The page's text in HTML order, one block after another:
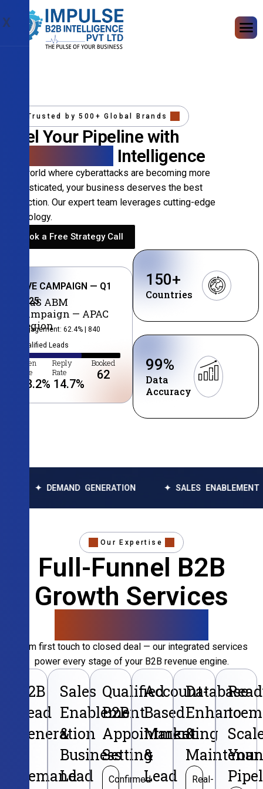
X
Trusted by 500+ Global Brands
Fuel Your Pipeline with
Intelligence
In a world where cyberattacks are becoming more
sophisticated, your business deserves the best
protection. Our expert team leverages cutting-edge
technology.
Book a Free Strategy Call
LIVE CAMPAIGN — Q1
2025
SaaS ABM
Campaign — APAC
Region
Engagement: 62.4% | 840
Qualified Leads
Open
Rate
38.2%
Reply
Rate
14.7%
Booked
62
Countries
150+
Data
Accuracy
99%
GENERATION ✦ SALES ENABLEMENT ✦
Our Expertise
Full-Funnel B2B
Growth Services
From first touch to closed deal — our integrated services
power every stage of your B2B revenue engine.
B2B
Lead
Generation
Demand
Sales
Enablement
&
Business
Lead
Qualified
B2B
Appointment
Setting
Confirmed
Account-
Based
Marketing
&
Lead
Database
&
Real-
to
Your